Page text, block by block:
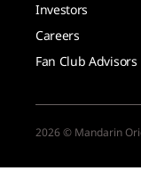
Investors
Careers
Fan Club Advisors
2026 © Mandarin